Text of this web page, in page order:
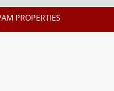
PROPERTIES